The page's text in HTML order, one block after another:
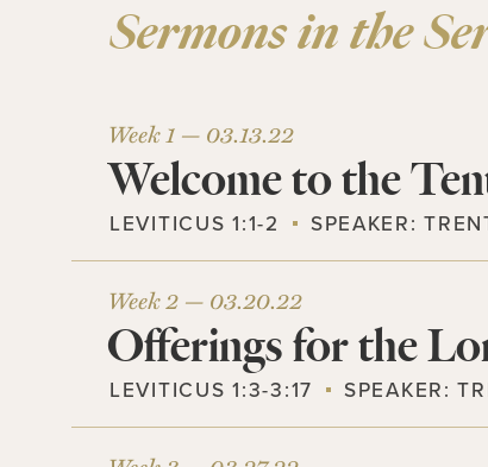
Sermons in the
Week 1 — 03.13.22
Welcome to the
LEVITICUS 1:1-2 SPEAKER:
Week 2 — 03.20.22
Offerings for the
LEVITICUS 1:3-3:17 SPEAKER: